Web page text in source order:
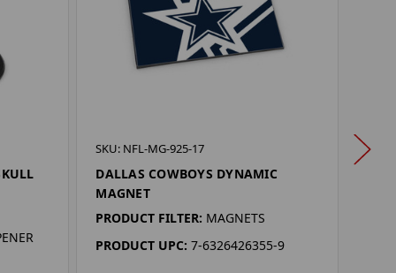
SKU: NFL-MG-925-17
DALLAS COWBOYS DYNAMIC
MAGNET
PRODUCT FILTER: MAGNETS
PRODUCT UPC: 7-6326426355-9
SKU: